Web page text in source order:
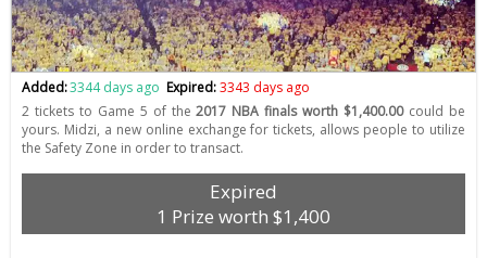
Added:3344 days ago Expired:3343 days ago
2 tickets to Game 5 of the2017 NBA finals worth $1,400.00could be
yours. Midzi, a new online exchange for tickets, allows people to utilize
the Safety Zone in order to transact.
Expired
1 Prize worth $1,400